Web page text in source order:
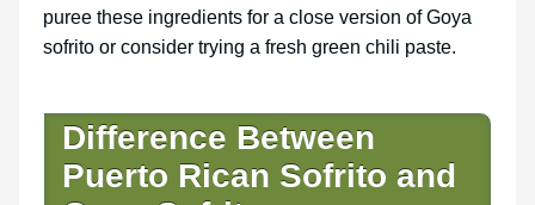
puree these ingredients for a close version of Goya
sofrito or consider trying a fresh green chili paste.
Difference Between
Puerto Rican Sofrito and